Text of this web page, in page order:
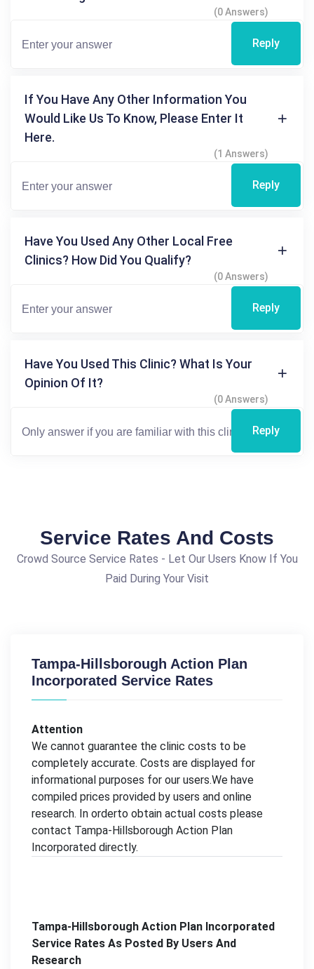
(0 Answers)
Reply
If You Have Any Other Information You
Would Like Us To Know, Please Enter It
Here.
(1 Answers)
Reply
Have You Used Any Other Local Free
Clinics? How Did You Qualify?
(0 Answers)
Reply
Have You Used This Clinic? What Is Your
Opinion Of It?
(0 Answers)
Reply
Service Rates And Costs
Crowd Source Service Rates - Let Our Users Know If You
Paid During Your Visit
Tampa-Hillsborough Action Plan
Incorporated Service Rates
Attention
We cannot guarantee the clinic costs to be
completely accurate. Costs are displayed for
informational purposes for our users.We have
compiled prices provided by users and online
research. In orderto obtain actual costs please
contact Tampa-Hillsborough Action Plan
Incorporated directly.
Tampa-Hillsborough Action Plan Incorporated
Service Rates As Posted By Users And
Research